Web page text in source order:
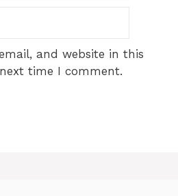
and website in this
time I comment.